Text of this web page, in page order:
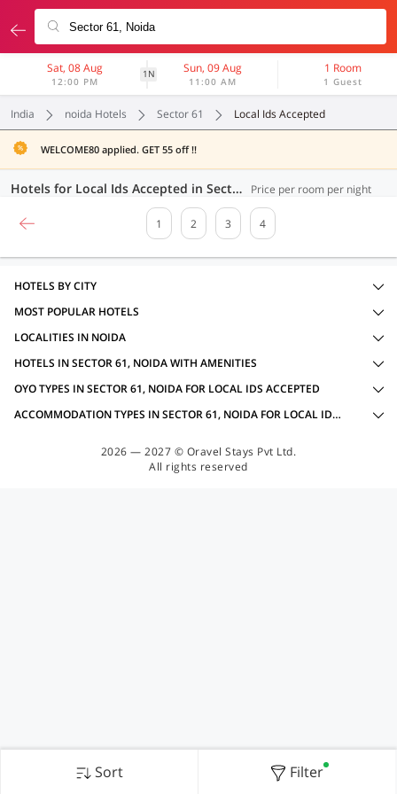
Sat, 08 Aug
12:00 PM
1N Sun, 09 Aug
11:00 AM
1 Room
1 Guest
India noida Hotels Sector 61 Local Ids Accepted
WELCOME80 applied. GET 55 off !!
Hotels for Local Ids Accepted in Sector 61, Noida (78 OYOs) Price per room per night
1 2 3 4
Sort Filter
HOTELS BY CITY
MOST POPULAR HOTELS
LOCALITIES IN NOIDA
HOTELS IN SECTOR 61, NOIDA WITH AMENITIES
OYO TYPES IN SECTOR 61, NOIDA FOR LOCAL IDS ACCEPTED
ACCOMMODATION TYPES IN SECTOR 61, NOIDA FOR LOCAL IDS ACCEPTED
2026 — 2027 © Oravel Stays Pvt Ltd.
All rights reserved